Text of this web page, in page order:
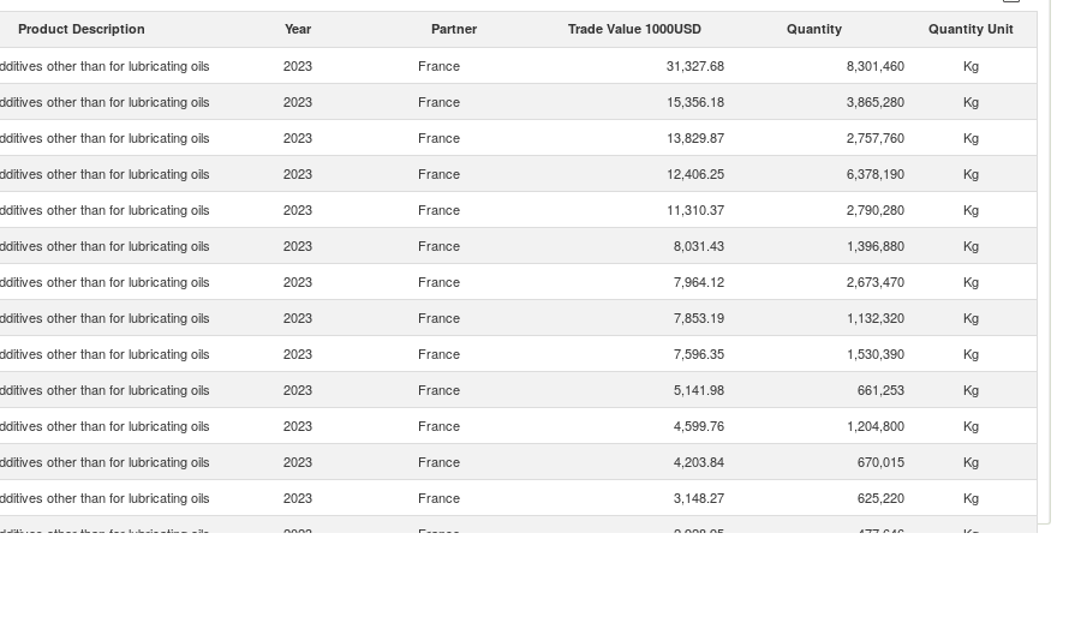
Product Description Year Partner Trade Value 1000USD Quantity Quantity Unit
other than for lubricating oils 2023 France 31,327.68 8,301,460
Kg
other than for lubricating oils 2023 France 15,356.18 3,865,280
Kg
other than for lubricating oils 2023 France 13,829.87 2,757,760
Kg
other than for lubricating oils 2023 France 12,406.25 6,378,190
Kg
other than for lubricating oils 2023 France 11,310.37 2,790,280
Kg
other than for lubricating oils 2023 France 8,031.43 1,396,880
Kg
other than for lubricating oils 2023 France 7,964.12 2,673,470
Kg
other than for lubricating oils 2023 France 7,853.19 1,132,320
Kg
other than for lubricating oils 2023 France 7,596.35 1,530,390
Kg
other than for lubricating oils 2023 France 5,141.98 661,253
Kg
other than for lubricating oils 2023 France 4,599.76 1,204,800
Kg
other than for lubricating oils 2023 France 4,203.84 670,015
Kg
other than for lubricating oils 2023 France 3,148.27 625,220
Kg
other than for lubricating oils 2023 France 2,928.95 477,646
Kg